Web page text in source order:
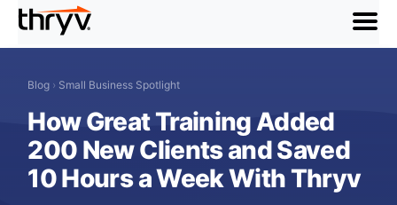
menu
Blog › Small Business Spotlight
How Great Training Added
200 New Clients and Saved
10 Hours a Week With Thryv